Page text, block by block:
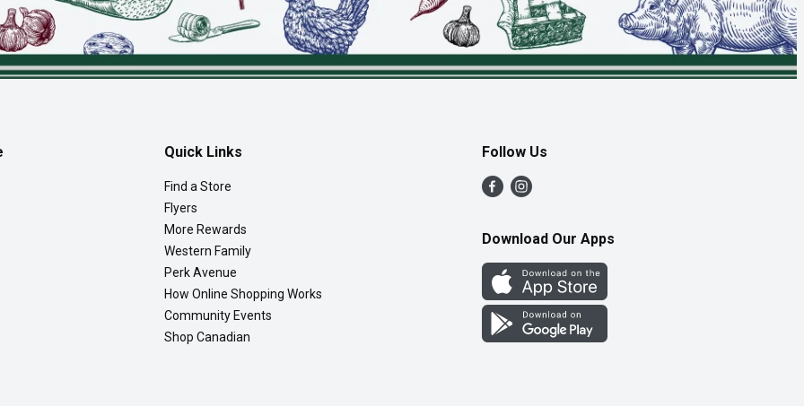
Quick Links
Find a Store
Flyers
More Rewards
Western Family
Perk Avenue
How Online Shopping Works
Community Events
Shop Canadian
Follow Us
Download Our Apps